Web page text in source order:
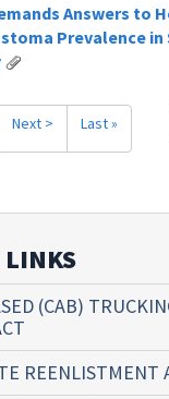
Answers to
Prevalence in
Next > Last »
LINKS
(CAB)
REENLISTMENT